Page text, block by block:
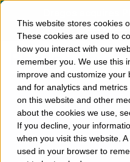
This website stores cookies
These cookies are used to
how you interact with our
remember you. We use this
improve and customize your
and for analytics and
on this website and other
about the cookies we use,
If you decline, your
when you visit this website.
used in your browser to
press